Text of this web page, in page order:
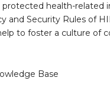
health-
and Security Rules of
to foster a culture of
Base